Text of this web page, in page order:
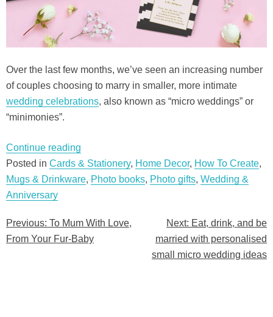
Over the last few months, we’ve seen an increasing number
of couples choosing to marry in smaller, more intimate
wedding celebrations, also known as “micro weddings” or
“minimonies”.
Continue reading
drink,
and
with
personalised
Posted in Cards & Stationery, Home Decor, How To Create,
Mugs & Drinkware, Photo books, Photo gifts, Wedding &
Anniversary
Post
Previous: To Mum With Love,
From Your Fur-Baby
Next: Eat, drink, and be
married with personalised
small micro wedding ideas